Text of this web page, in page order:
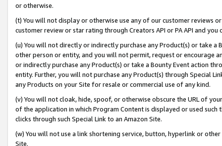
or otherwise.
(t) You will not display or otherwise use any of our customer reviews
customer review or star rating through Creators API or PA API and
(u) You will not directly or indirectly purchase any Product(s) or take
other person or entity, and you will not permit, request or encourage
or indirectly purchase any Product(s) or take a Bounty Event action
entity. Further, you will not purchase any Product(s) through Special
any Products on your Site for resale or commercial use of any kind.
(v) You will not cloak, hide, spoof, or otherwise obscure the URL of
of the application in which Program Content is displayed or used
clicks through such Special Link to an Amazon Site.
(w) You will not use a link shortening service, button, hyperlink or
Site.